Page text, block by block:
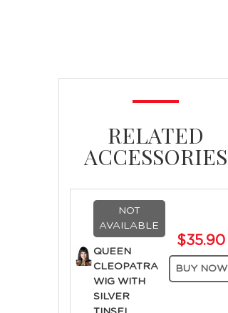
RELATED
ACCESSORIES
NOT
AVAILABLE
QUEEN
CLEOPATRA
WIG WITH
SILVER
$35.90
BUY NOW